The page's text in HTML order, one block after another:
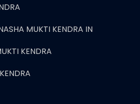
MUKTI KENDRA IN
KENDRA